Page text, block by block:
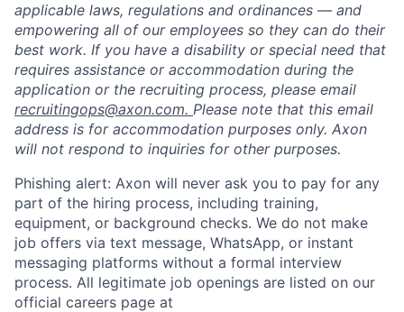
applicable laws, regulations and ordinances — and
empowering all of our employees so they can do their
best work. If you have a disability or special need that
requires assistance or accommodation during the
application or the recruiting process, please email
recruitingops@axon.com. Please note that this email
address is for accommodation purposes only. Axon
will not respond to inquiries for other purposes.
Phishing alert: Axon will never ask you to pay for any
part of the hiring process, including training,
equipment, or background checks. We do not make
job offers via text message, WhatsApp, or instant
messaging platforms without a formal interview
process. All legitimate job openings are listed on our
official careers page at